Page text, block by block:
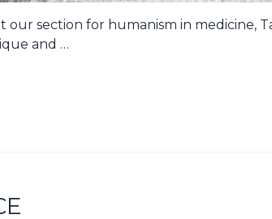
our section for humanism in medicine,
and …